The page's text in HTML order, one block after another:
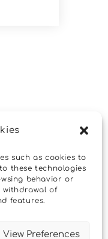
such as cookies to
these technologies
behavior or
withdrawal of
features.
View Preferences